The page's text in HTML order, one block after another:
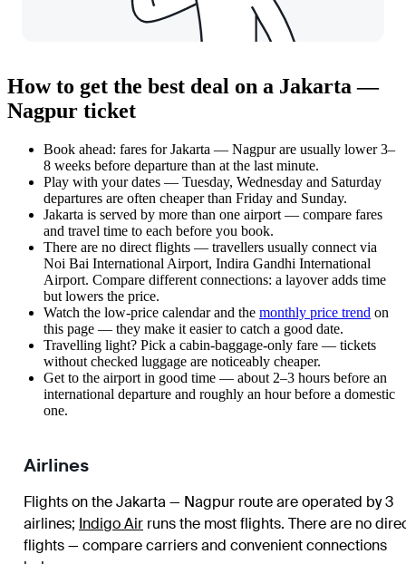
How to get the best deal on a Jakarta —
Nagpur ticket
Book ahead: fares for Jakarta — Nagpur are usually lower 3–
8 weeks before departure than at the last minute.
Play with your dates — Tuesday, Wednesday and Saturday
departures are often cheaper than Friday and Sunday.
Jakarta is served by more than one airport — compare fares
and travel time to each before you book.
There are no direct flights — travellers usually connect via
Noi Bai International Airport, Indira Gandhi International
Airport. Compare different connections: a layover adds time
but lowers the price.
Watch the low-price calendarand the monthly price trend on
this page — they make it easier to catch a good date.
Travelling light? Pick a cabin-baggage-only fare — tickets
without checked luggage are noticeably cheaper.
Get to the airport in good time — about 2–3 hours before an
international departure and roughly an hour before a domestic
one.
Airlines
Flights on the Jakarta — Nagpur route are operated by 3
airlines; Indigo Air runs the most flights. There are no
flights — compare carriers and convenient connections